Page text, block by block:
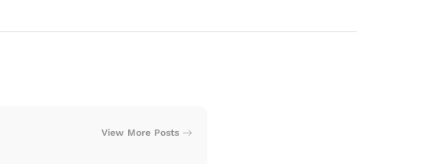
View More Posts